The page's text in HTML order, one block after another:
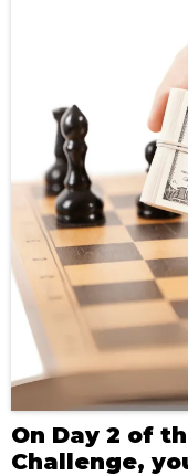
On Day 2 of
Challenge,